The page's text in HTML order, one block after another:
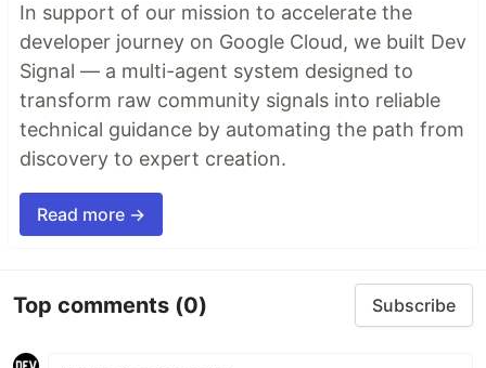
In support of our mission to accelerate the
developer journey on Google Cloud, we built Dev
Signal — a multi-agent system designed to
transform raw community signals into reliable
technical guidance by automating the path from
discovery to expert creation.
Read more →
Top comments (0) Subscribe